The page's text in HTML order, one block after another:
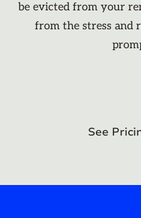
be evicted from your
from the stress and
See